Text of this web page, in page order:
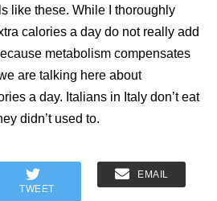
like these. While I thoroughly
calories a day do not really add
metabolism compensates
are talking here about
a day. Italians in Italy don’t eat
didn’t used to.
TWEET
EMAIL